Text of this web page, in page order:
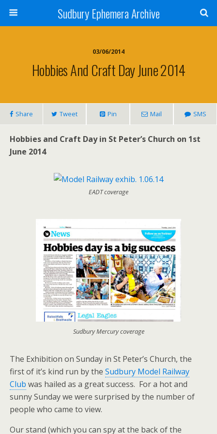
Sudbury Ephemera Archive
03/06/2014
Hobbies And Craft Day June 2014
Share Tweet Pin Mail SMS
Hobbies and Craft Day in St Peter’s Church on 1st
June 2014
EADT coverage
Sudbury Mercury coverage
The Exhibition on Sunday in St Peter’s Church, the
first of it’s kind run by the Sudbury Model Railway
Club was hailed as a great success. For a hot and
sunny Sunday we were surprised by the number of
people who came to view.
Our stand (which you can spy at the back of the